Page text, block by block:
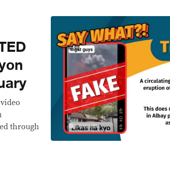
through